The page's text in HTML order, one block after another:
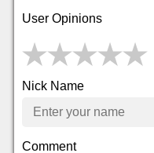
User Opinions
Nick Name
Comment